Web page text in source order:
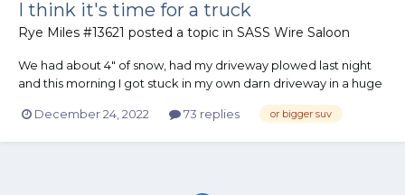
I think it's time for a truck
Rye Miles #13621 posted a topic in SASS Wire Saloon
We had about 4" of snow, had my driveway plowed last night
and this morning I got stuck in my own darn driveway in a huge
2017 Buick Encore FWD only. It's great little vehicle, rides nice,
December 24, 2022 73 replies or bigger suv